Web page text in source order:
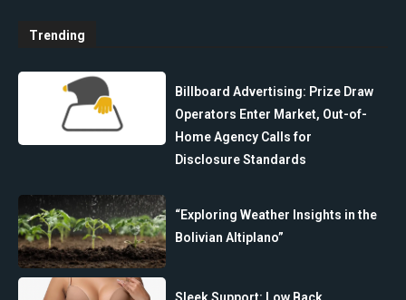
Trending
Billboard Advertising: Prize Draw
Operators Enter Market, Out-of-
Home Agency Calls for
Disclosure Standards
“Exploring Weather Insights in the
Bolivian Altiplano”